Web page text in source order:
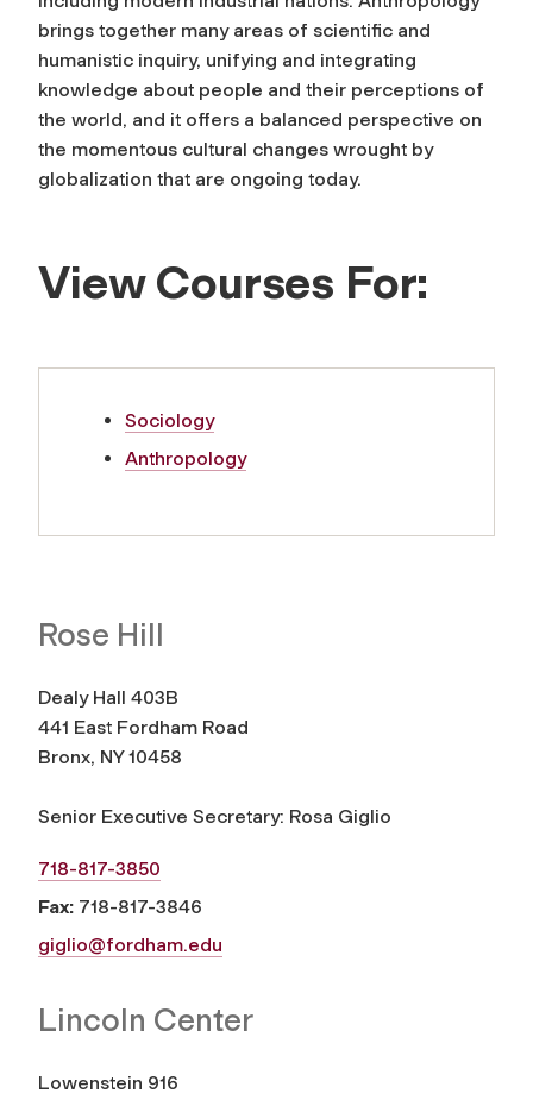
brings together many areas of scientific and
humanistic inquiry, unifying and integrating
knowledge about people and their perceptions of
the world, and it offers a balanced perspective on
the momentous cultural changes wrought by
globalization that are ongoing today.
View Courses For:
Sociology
Anthropology
Rose Hill
Dealy Hall 403B
441 East Fordham Road
Bronx, NY 10458
Senior Executive Secretary: Rosa Giglio
718-817-3850
Fax: 718-817-3846
giglio@fordham.edu
Lincoln Center
Lowenstein 916